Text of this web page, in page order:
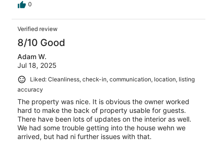
0
Verified review
8/10 Good
Adam W.
Jul 18, 2025
Liked: Cleanliness, check-in, communication, location, listing
accuracy
The property was nice. It is obvious the owner worked
hard to make the back of property usable for guests.
There have been lots of updates on the interior as well.
We had some trouble getting into the house wehn we
arrived, but had ni further issues with that.